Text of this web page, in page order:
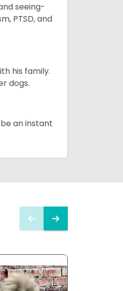
seeing-
PTSD, and
his family.
dogs.
an instant